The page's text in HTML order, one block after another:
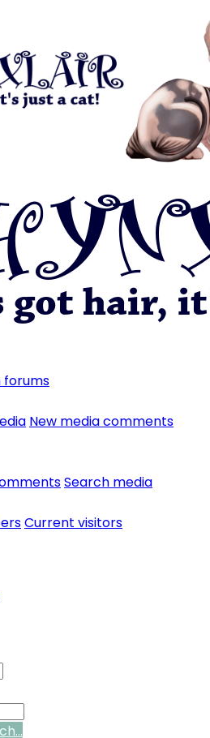
forums
New media comments
Search media
Current visitors